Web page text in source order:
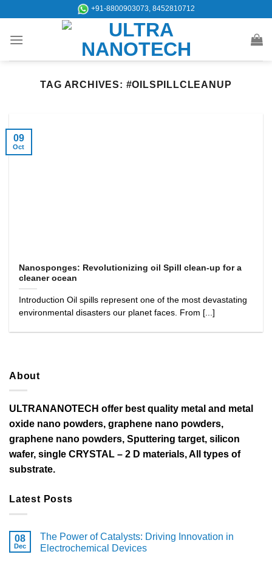
content
+91-8800903073, 8452810712
TAG ARCHIVES: #OILSPILLCLEANUP
Nanosponges: Revolutionizing oil Spill clean-up for a
cleaner ocean
Introduction Oil spills represent one of the most devastating
environmental disasters our planet faces. From [...]
09
Oct
About
ULTRANANOTECH offer best quality metal and metal
oxide nano powders, graphene nano powders,
graphene nano powders, Sputtering target, silicon
wafer, single CRYSTAL – 2 D materials, All types of
substrate.
Latest Posts
08
Dec
The Power of Catalysts: Driving Innovation in
Electrochemical Devices